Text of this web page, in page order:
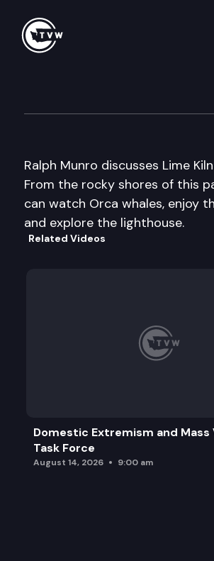
Ralph Munro discusses Lime
From the rocky shores of this
can watch Orca whales, enjoy
and explore the lighthouse.
Related Videos
Domestic Extremism and Mass
Task Force
August 14, 2026 9:00 am